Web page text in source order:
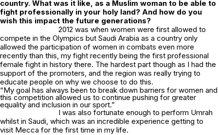
country. What was it like, as a Muslim woman to be able to
fight professionally in your holy land? And how do you
wish this impact the future generations?
2012 was when women were first allowed to
compete in the Olympics but Saudi Arabia as a country only
allowed the participation of women in combats even more
recently than this, my fight recently being the first professional
female fight in history there. The hardest part though as I had the
support of the promoters, and the region was really trying to
educate people on why we choose to do this.
“My goal has always been to break down barriers for women and
this competition allowed us to continue pushing for greater
equality and inclusion in our sport.”
I was also fortunate enough to perform Umrah
whilst in Saudi, which was an incredible experience getting to
visit Mecca for the first time in my life.